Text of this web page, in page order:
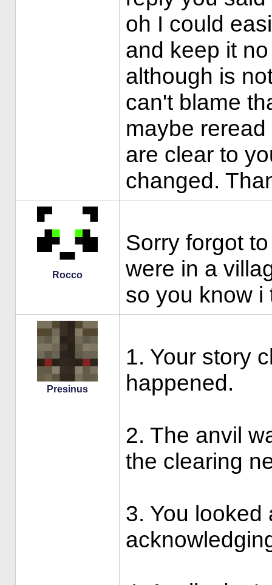
oh I could
and keep it
although is
can't blame
maybe
are clear to
changed.
Rocco
Sorry forgot
were in a
so you know i
Presinus
1. Your story
happened.
2. The anvil
the clearing
3. You looked